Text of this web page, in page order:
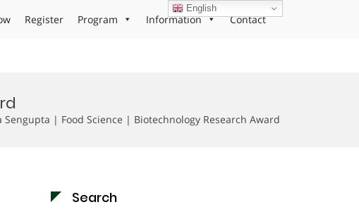
Register Program Information Contact
Sengupta | Food Science | Biotechnology Research Award
Search
English